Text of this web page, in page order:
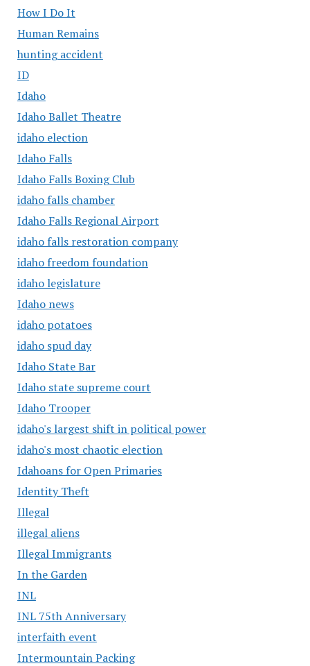
How I Do It
Human Remains
hunting accident
ID
Idaho
Idaho Ballet Theatre
idaho election
Idaho Falls
Idaho Falls Boxing Club
idaho falls chamber
Idaho Falls Regional Airport
idaho falls restoration company
idaho freedom foundation
idaho legislature
Idaho news
idaho potatoes
idaho spud day
Idaho State Bar
Idaho state supreme court
Idaho Trooper
idaho's largest shift in political power
idaho's most chaotic election
Idahoans for Open Primaries
Identity Theft
Illegal
illegal aliens
Illegal Immigrants
In the Garden
INL
INL 75th Anniversary
interfaith event
Intermountain Packing